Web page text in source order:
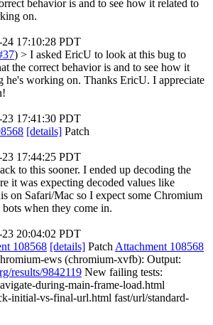
behavior is and to see how it related to
on.
24 17:10:28 PDT
) > I asked EricU to look at this bug to
the correct behavior is and to see how it
he's working on. Thanks EricU. I appreciate
23 17:41:30 PDT
[details] Patch
23 17:44:25 PDT
to this sooner. I ended up decoding the
it was expecting decoded values like
on Safari/Mac so I expect some Chromium
when they come in.
23 20:04:02 PDT
108568 [details] Patch Attachment 108568
ews (chromium-xvfb): Output:
results/9842119 New failing tests:
during-main-frame-load.html
initial-vs-final-url.html fast/url/standard-